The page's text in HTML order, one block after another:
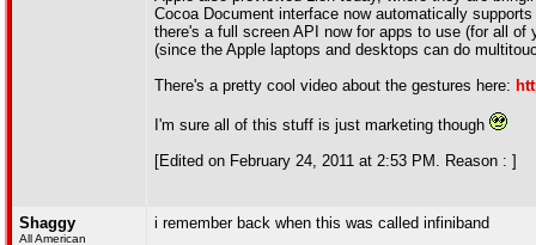
Cocoa Document interface now automatically
there's a full screen API now for apps to use (for all of
(since the Apple laptops and desktops can do
There's a pretty cool video about the gestures here:
I'm sure all of this stuff is just marketing though
[Edited on February 24, 2011 at 2:53 PM. Reason : ]
Shaggy
All American
i remember back when this was called infiniband